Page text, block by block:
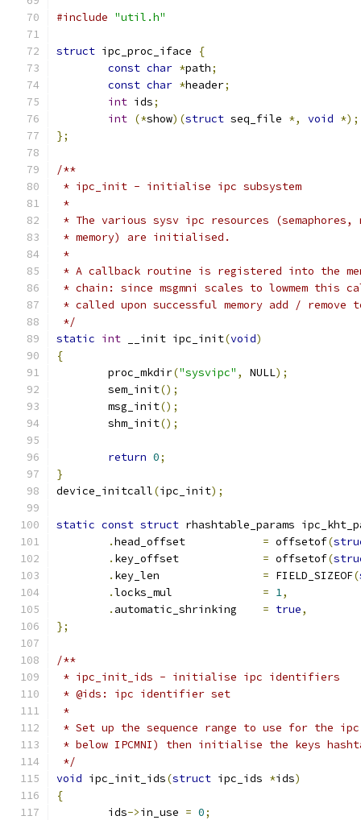
#include "util.h"
struct ipc_proc_iface
{
const char *path;
const char *header;
int ids;
int (*show)(struct seq_file *, void *);
};
/**
* ipc_init - initialise ipc subsystem
*
* The various sysv ipc resources (semaphores,
* memory) are initialised.
*
* A callback routine is registered into the
* chain: since msgmni scales to lowmem this
* called upon successful memory add / remove
*/
static int __init ipc_init(void)
{
	proc_mkdir
("sysvipc" , NULL);
	sem_init
();
	msg_init
();
	shm_init
();
return 0;
}
device_initcall(ipc_init);
static const struct rhashtable_params
.
= offsetof(
.
= offsetof(
.
= FIELD_SIZEOF(
.
= 1,
.
= true,
};
/**
* ipc_init_ids	- initialise ipc identifiers
* @ids: ipc identifier set
*
* Set up the sequence range to use for the
* below IPCMNI) then initialise the keys
*/
void ipc_init_ids(struct ipc_ids *ids)
{
	ids
->in_use = 0;